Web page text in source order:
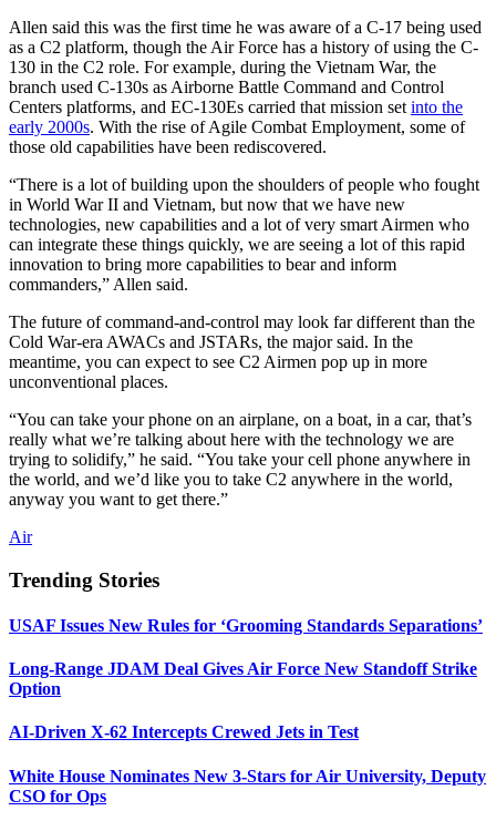
Allen said this was the first time he was aware of a C-17 being used
as a C2 platform, though the Air Force has a history of using the C-
130 in the C2 role. For example, during the Vietnam War, the
branch used C-130s as Airborne Battle Command and Control
Centers platforms, and EC-130Es carried that mission set into the
early 2000s. With the rise of Agile Combat Employment, some of
those old capabilities have been rediscovered.
“There is a lot of building upon the shoulders of people who fought
in World War II and Vietnam, but now that we have new
technologies, new capabilities and a lot of very smart Airmen who
can integrate these things quickly, we are seeing a lot of this rapid
innovation to bring more capabilities to bear and inform
commanders,” Allen said.
The future of command-and-control may look far different than the
Cold War-era AWACs and JSTARs, the major said. In the
meantime, you can expect to see C2 Airmen pop up in more
unconventional places.
“You can take your phone on an airplane, on a boat, in a car, that’s
really what we’re talking about here with the technology we are
trying to solidify,” he said. “You take your cell phone anywhere in
the world, and we’d like you to take C2 anywhere in the world,
anyway you want to get there.”
Air
Trending Stories
USAF Issues New Rules for ‘Grooming Standards Separations’
Long-Range JDAM Deal Gives Air Force New Standoff Strike
Option
AI-Driven X-62 Intercepts Crewed Jets in Test
White House Nominates New 3-Stars for Air University, Deputy
CSO for Ops